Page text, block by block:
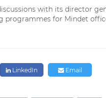
with its director
for Mindet
LinkedIn Email